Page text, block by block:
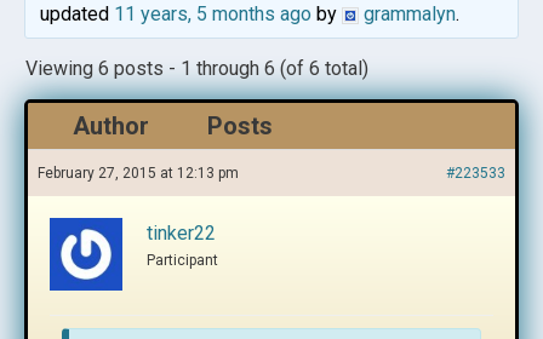
updated 11 years, 5 months agoby grammalyn.
Viewing 6 posts - 1 through 6 (of 6 total)
Author Posts
February 27, 2015 at 12:13 pm #223533
tinker22
Participant